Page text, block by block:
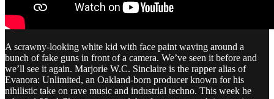
A scrawny-looking white kid with face paint waving around a
bunch of fake guns in front of a camera. We’ve seen it before and
we’ll see it again. Marjorie W.C. Sinclaire is the rapper alias of
Evanora: Unlimited, an Oakland-born producer known for his
nihilistic take on rave music and industrial techno. This week he